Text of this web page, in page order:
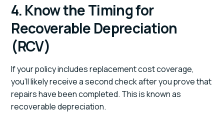
4. Know the Timing for
Recoverable Depreciation
(RCV)
If your policy includes replacement cost coverage,
you'll likely receive a second check after you prove that
repairs have been completed. This is known as
recoverable depreciation.